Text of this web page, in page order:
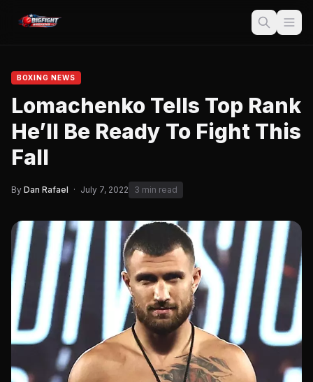
BOXING NEWS
Lomachenko Tells Top Rank
He’ll Be Ready To Fight This
Fall
By Dan Rafael · July 7, 2022 3 min read